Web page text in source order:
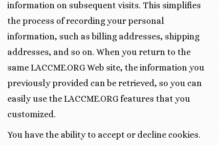
information on subsequent visits. This simplifies
the process of recording your personal
information, such as billing addresses, shipping
addresses, and so on. When you return to the
same LACCME.ORG Web site, the information you
previously provided can be retrieved, so you can
easily use the LACCME.ORG features that you
customized.
You have the ability to accept or decline cookies.